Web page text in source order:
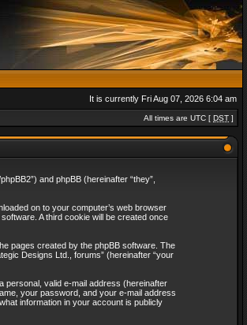
It is currently Fri Aug 07, 2026 6:04 am
All times are UTC [ DST ]
and phpBB (hereinafter “they”,
on to your computer’s web browser
A third cookie will be created once
pages created by the phpBB software. The
Designs Ltd., forums” (hereinafter “your
personal, valid e-mail address (hereinafter
your password, and your e-mail address
information in your account is publicly